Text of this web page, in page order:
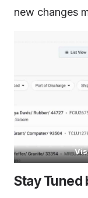
new changes
Stay